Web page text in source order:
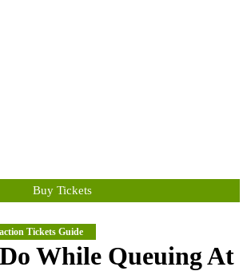
Tickets Info
Buy Tickets
Tickets Guide
While Queuing At